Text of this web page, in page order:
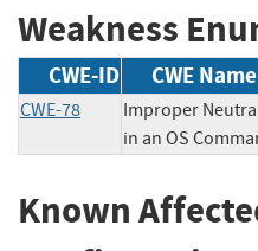
Weakness
CWE-ID CWE Name
CWE-78
Improper
in an OS
Known